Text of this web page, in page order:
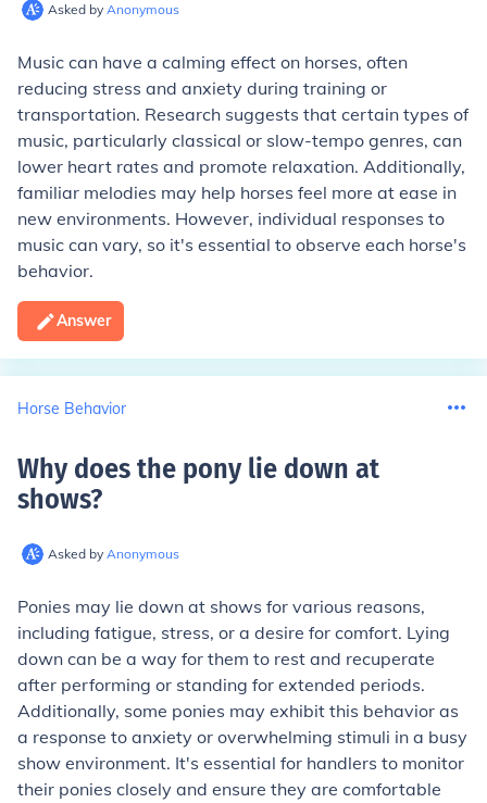
Asked by Anonymous
Music can have a calming effect on horses, often
reducing stress and anxiety during training or
transportation. Research suggests that certain types of
music, particularly classical or slow-tempo genres, can
lower heart rates and promote relaxation. Additionally,
familiar melodies may help horses feel more at ease in
new environments. However, individual responses to
music can vary, so it's essential to observe each horse's
behavior.
Answer
Horse Behavior
Why does the pony lie down at
shows?
Asked by Anonymous
Ponies may lie down at shows for various reasons,
including fatigue, stress, or a desire for comfort. Lying
down can be a way for them to rest and recuperate
after performing or standing for extended periods.
Additionally, some ponies may exhibit this behavior as
a response to anxiety or overwhelming stimuli in a busy
show environment. It's essential for handlers to monitor
their ponies closely and ensure they are comfortable